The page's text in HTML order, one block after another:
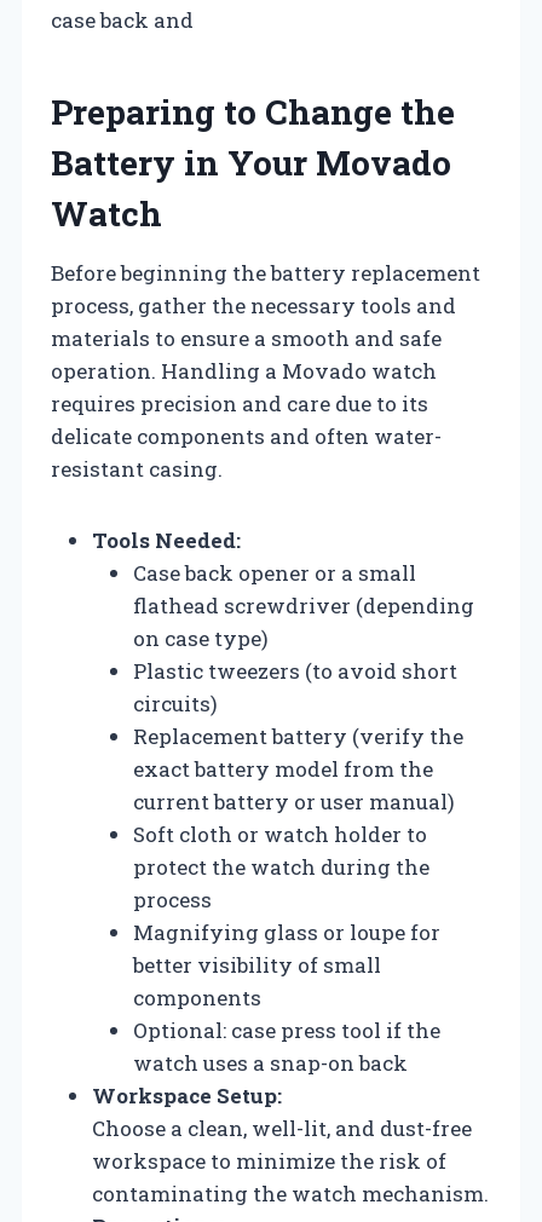
case back and
Preparing to Change the
Battery in Your Movado
Watch
Before beginning the battery replacement
process, gather the necessary tools and
materials to ensure a smooth and safe
operation. Handling a Movado watch
requires precision and care due to its
delicate components and often water-
resistant casing.
Tools Needed:
Case back opener or a small
flathead screwdriver (depending
on case type)
Plastic tweezers (to avoid short
circuits)
Replacement battery (verify the
exact battery model from the
current battery or user manual)
Soft cloth or watch holder to
protect the watch during the
process
Magnifying glass or loupe for
better visibility of small
components
Optional: case press tool if the
watch uses a snap-on back
Workspace Setup:
Choose a clean, well-lit, and dust-free
workspace to minimize the risk of
contaminating the watch mechanism.